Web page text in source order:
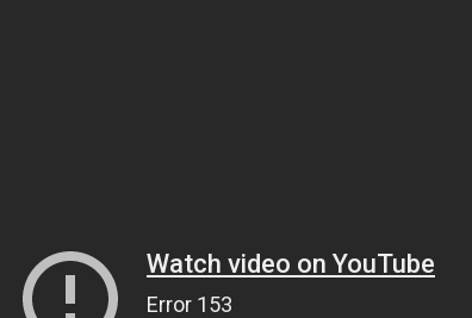
Watch video on YouTube
Error 153